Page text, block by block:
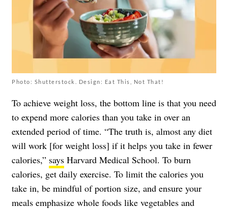
Photo: Shutterstock. Design: Eat This, Not That!
To achieve weight loss, the bottom line is that you need
to expend more calories than you take in over an
extended period of time. “The truth is, almost any diet
will work [for weight loss] if it helps you take in fewer
calories,” says Harvard Medical School. To burn
calories, get daily exercise. To limit the calories you
take in, be mindful of portion size, and ensure your
meals emphasize whole foods like vegetables and